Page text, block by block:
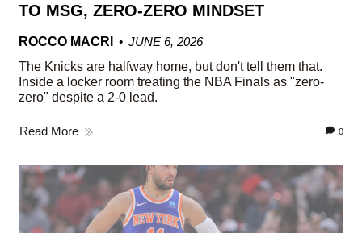
TO MSG, ZERO-ZERO MINDSET
ROCCO MACRI
JUNE 6, 2026
The Knicks are halfway home, but don't tell them that.
Inside a locker room treating the NBA Finals as "zero-
zero" despite a 2-0 lead.
Read More 0